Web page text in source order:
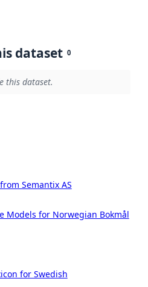
dataset 0
this dataset.
Semantix AS
Models for Norwegian Bokmål
for Swedish